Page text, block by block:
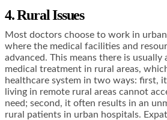
4. Rural Issues
Most doctors choose to work in
where the medical facilities and
advanced. This means there is usually
medical treatment in rural areas,
healthcare system in two ways: first,
living in remote rural areas cannot
need; second, it often results in an
rural patients in urban hospitals.